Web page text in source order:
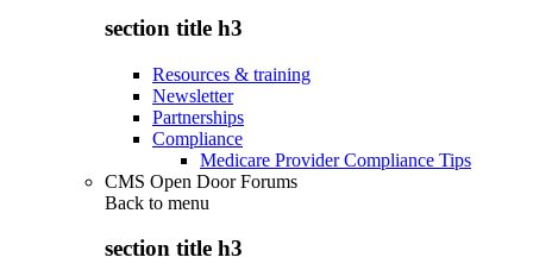
section title h3
Resources & training
Newsletter
Partnerships
Compliance
Medicare Provider Compliance Tips
CMS Open Door Forums
Back to menu
section title h3